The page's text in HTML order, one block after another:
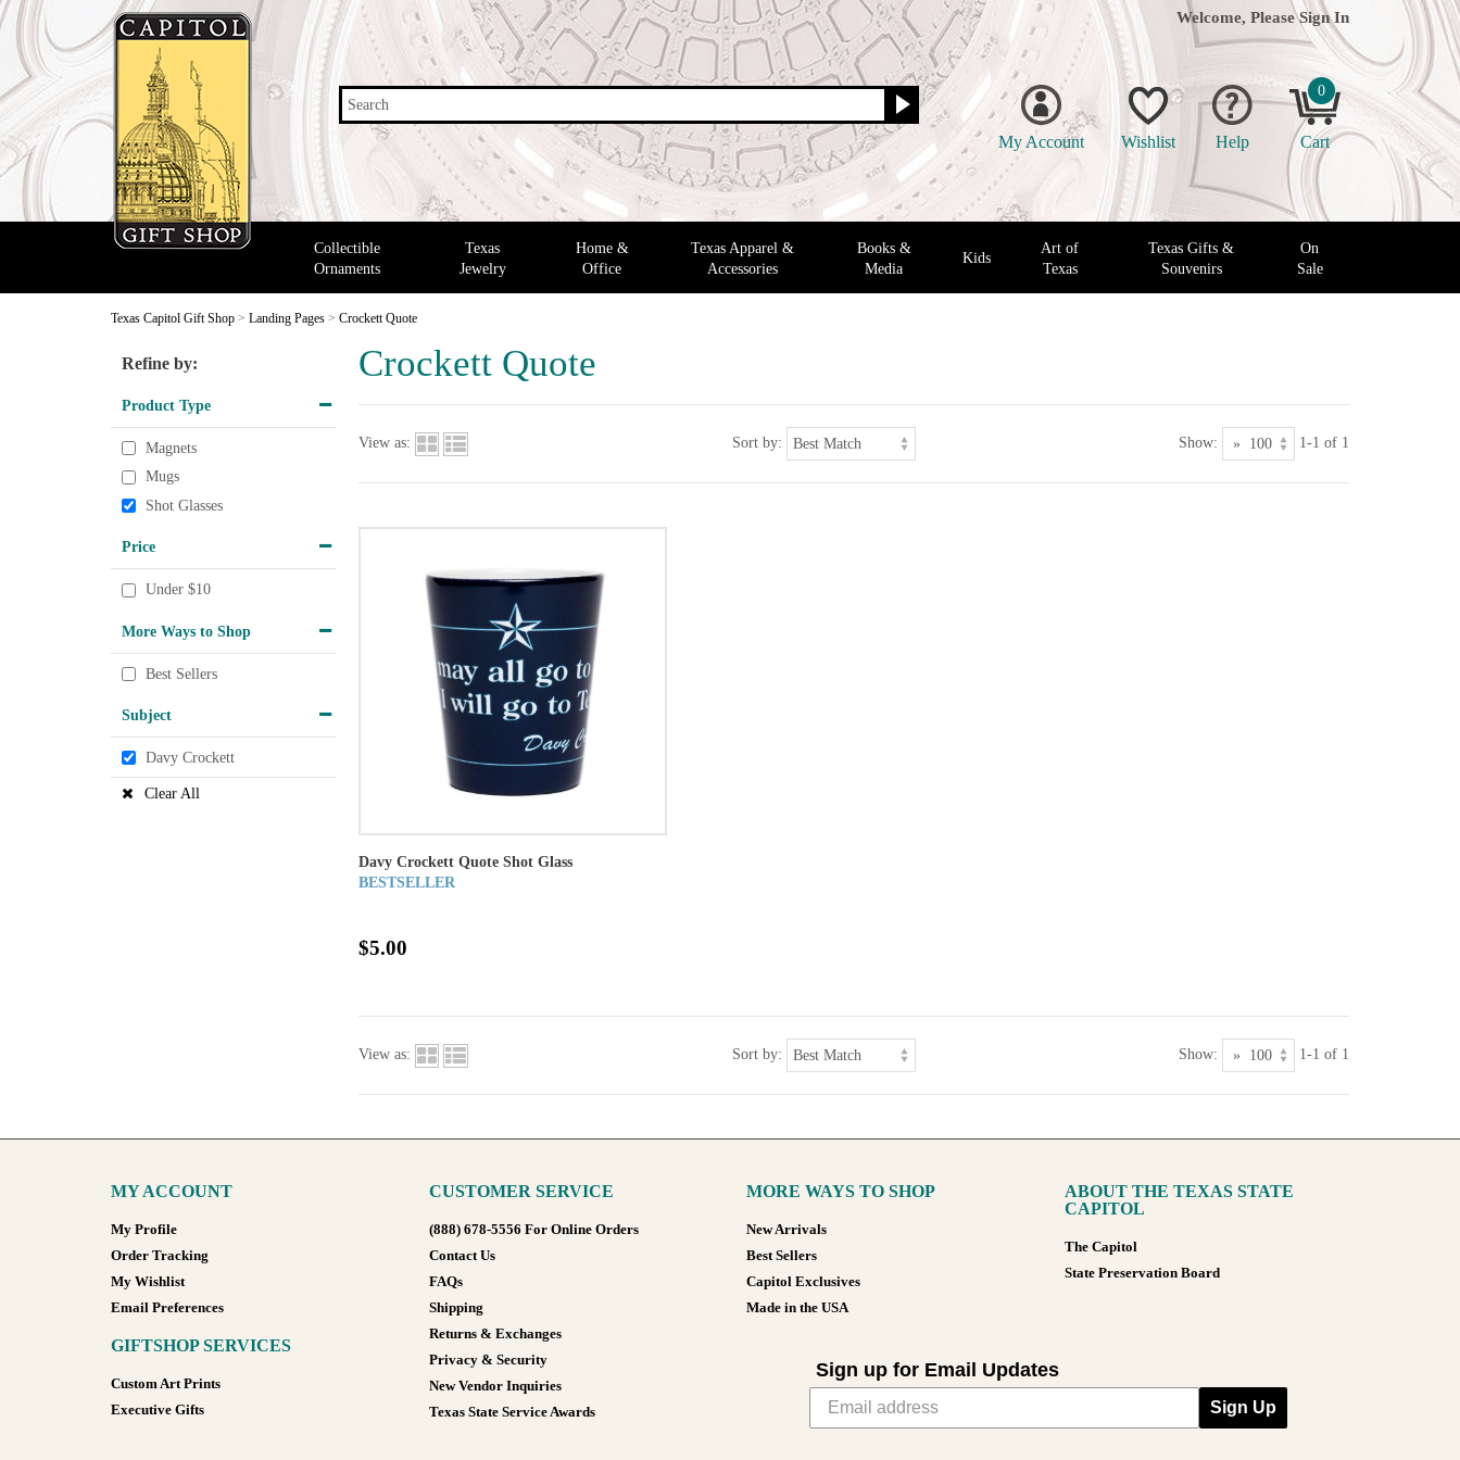
Search
Welcome, Please Sign In
My Account Wishlist Help
0
Cart
Collectible
Ornaments
Texas
Jewelry
Home &
Office
Texas Apparel &
Accessories
Books &
Media
Kids
Art of
Texas
Texas Gifts &
Souvenirs
On
Sale
Texas Capitol Gift Shop > Landing Pages > Crockett Quote
Crockett Quote
Refine by:
Product Type
Magnets
Mugs
Shot Glasses
Price
Under $10
More Ways to Shop
Best Sellers
Subject
Davy Crockett
Clear All
View as: Sort by: Show: 1-1 of 1
Davy Crockett Quote Shot Glass
BESTSELLER
$5.00
View as: Sort by: Show: 1-1 of 1
MY ACCOUNT
My Profile
Order Tracking
My Wishlist
Email Preferences
GIFTSHOP SERVICES
Custom Art Prints
Executive Gifts
CUSTOMER SERVICE
(888) 678-5556 For Online Orders
Contact Us
FAQs
Shipping
Returns & Exchanges
Privacy & Security
New Vendor Inquiries
Texas State Service Awards
MORE WAYS TO SHOP
New Arrivals
Best Sellers
Capitol Exclusives
Made in the USA
ABOUT THE TEXAS STATE
CAPITOL
The Capitol
State Preservation Board
Sign up for Email Updates
Sign Up